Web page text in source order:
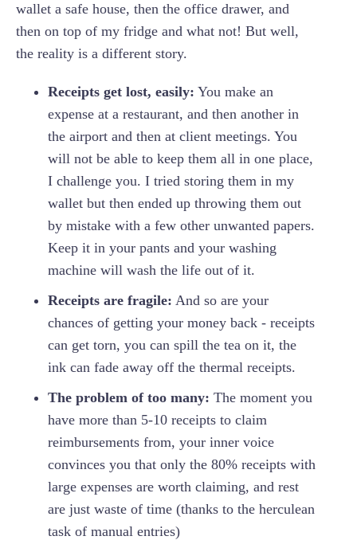
wallet a safe house, then the office drawer, and
then on top of my fridge and what not! But well,
the reality is a different story.
Receipts get lost, easily: You make an
expense at a restaurant, and then another in
the airport and then at client meetings. You
will not be able to keep them all in one place,
I challenge you. I tried storing them in my
wallet but then ended up throwing them out
by mistake with a few other unwanted papers.
Keep it in your pants and your washing
machine will wash the life out of it.
Receipts are fragile: And so are your
chances of getting your money back - receipts
can get torn, you can spill the tea on it, the
ink can fade away off the thermal receipts.
The problem of too many: The moment you
have more than 5-10 receipts to claim
reimbursements from, your inner voice
convinces you that only the 80% receipts with
large expenses are worth claiming, and rest
are just waste of time (thanks to the herculean
task of manual entries)